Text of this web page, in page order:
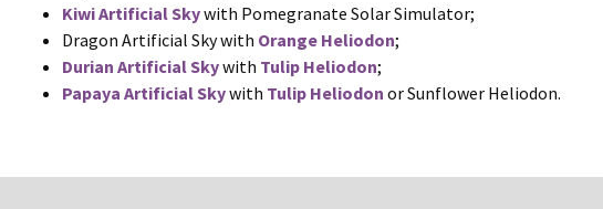
Kiwi Artificial Skywith Pomegranate Solar Simulator;
Dragon Artificial Sky with Orange Heliodon;
Durian Artificial Skywith Tulip Heliodon;
Papaya Artificial Skywith Tulip Heliodon or Sunflower Heliodon.